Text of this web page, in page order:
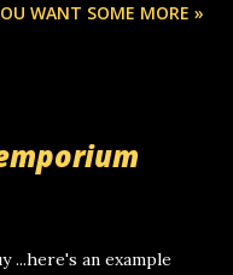
blog, so i am
use your computer to
to make relay
WANT SOME MORE »
...here's an example